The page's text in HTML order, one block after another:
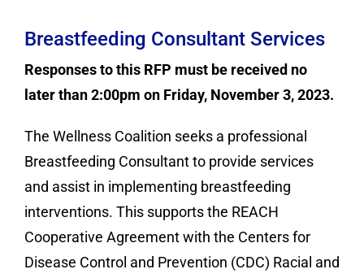
Breastfeeding Consultant Services
Responses to this RFP must be received no
later than 2:00pm on Friday, November 3, 2023.
The Wellness Coalition seeks a professional
Breastfeeding Consultant to provide services
and assist in implementing breastfeeding
interventions. This supports the REACH
Cooperative Agreement with the Centers for
Disease Control and Prevention (CDC) Racial and